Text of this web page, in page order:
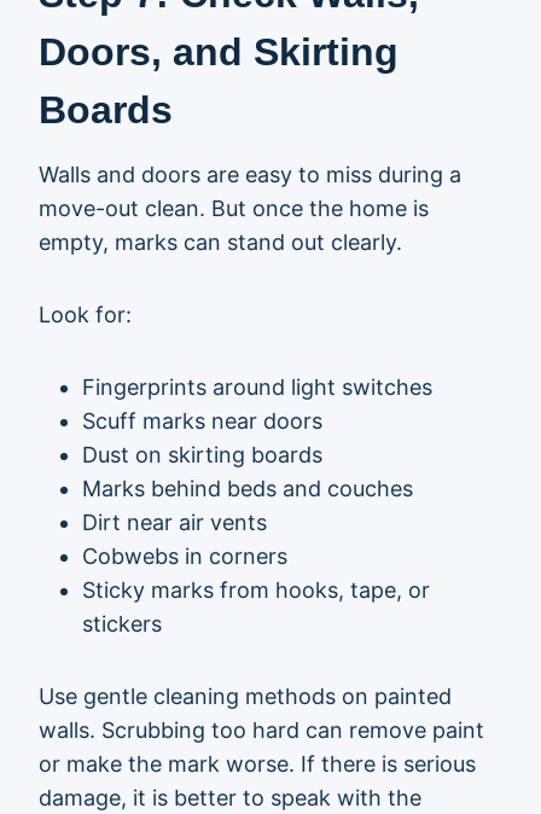
Doors, and Skirting
Boards
Walls and doors are easy to miss during a
move-out clean. But once the home is
empty, marks can stand out clearly.
Look for:
Fingerprints around light switches
Scuff marks near doors
Dust on skirting boards
Marks behind beds and couches
Dirt near air vents
Cobwebs in corners
Sticky marks from hooks, tape, or
stickers
Use gentle cleaning methods on painted
walls. Scrubbing too hard can remove paint
or make the mark worse. If there is serious
damage, it is better to speak with the